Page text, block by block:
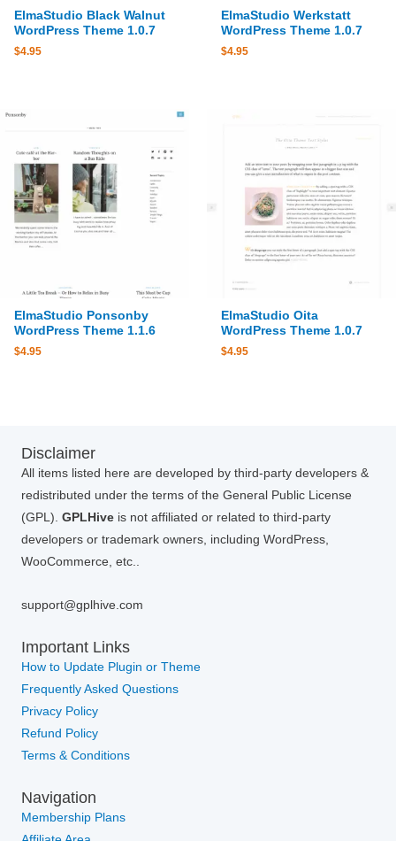
ElmaStudio Black Walnut
WordPress Theme 1.0.7
$4.95
ElmaStudio Werkstatt
WordPress Theme 1.0.7
$4.95
ElmaStudio Ponsonby
WordPress Theme 1.1.6
$4.95
ElmaStudio Oita
WordPress Theme 1.0.7
$4.95
Disclaimer
All items listed here are developed by third-party developers &
redistributed under the terms of the General Public License
(GPL). GPLHive is not affiliated or related to third-party
developers or trademark owners, including WordPress,
WooCommerce, etc..
support@gplhive.com
Important Links
How to Update Plugin or Theme
Frequently Asked Questions
Privacy Policy
Refund Policy
Terms & Conditions
Navigation
Membership Plans